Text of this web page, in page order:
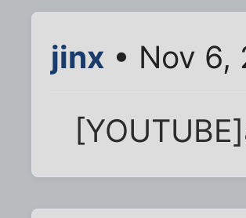
jinx • Nov 6,